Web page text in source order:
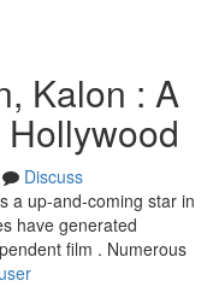
Kalon : A
Discuss
a up-and-coming star in
have generated
film . Numerous